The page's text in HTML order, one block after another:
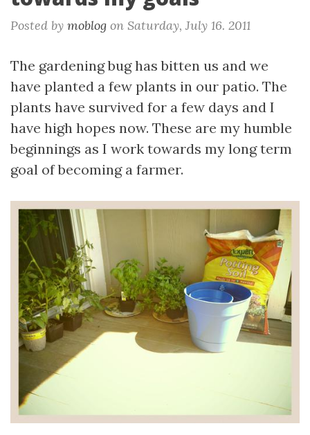
Posted by moblog on Saturday, July 16. 2011
The gardening bug has bitten us and we
have planted a few plants in our patio. The
plants have survived for a few days and I
have high hopes now. These are my humble
beginnings as I work towards my long term
goal of becoming a farmer.